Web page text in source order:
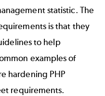
statistic. The
is that they
to help
examples of
hardening PHP
requirements.